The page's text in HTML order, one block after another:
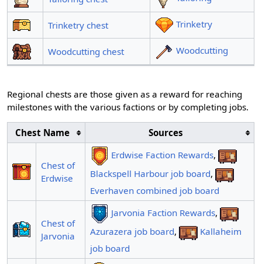
Trinketry chest Trinketry
Woodcutting chest Woodcutting
Regional chests are those given as a reward for reaching
milestones with the various factions or by completing jobs.
Chest Name Sources
Chest of
Erdwise
Erdwise Faction Rewards,
Blackspell Harbour job board,
Everhaven combined job board
Chest of
Jarvonia
Jarvonia Faction Rewards,
Azurazera job board,
Kallaheim
job board